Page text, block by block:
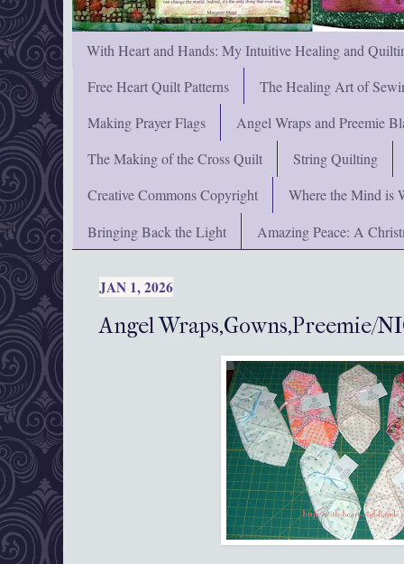
With Heart and Hands: My Intuitive Healing and
Free Heart Quilt Patterns
The Healing Art of
Making Prayer Flags
Angel Wraps and Preemie
The Making of the Cross Quilt
String Quilting
Creative Commons Copyright
Where the Mind is
Bringing Back the Light
Amazing Peace: A
JAN 1, 2026
Angel Wraps,Gowns,Preemie/